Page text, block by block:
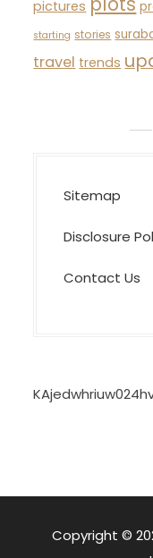
pictures
starting stories
travel trends
Sitemap
Disclosure
Contact Us
Copyright ©